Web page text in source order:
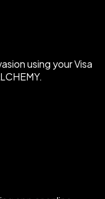
using your Visa